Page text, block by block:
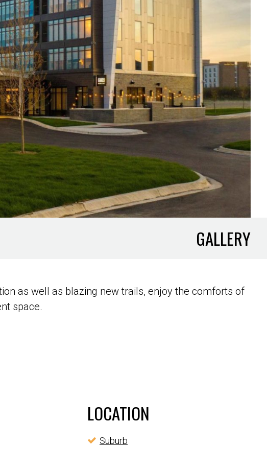
GALLERY
as well as blazing new trails, enjoy the comforts of
space.
LOCATION
Suburb